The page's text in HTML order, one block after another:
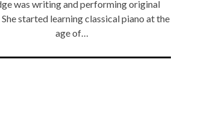
was writing and performing original
She started learning classical piano at the
age of…